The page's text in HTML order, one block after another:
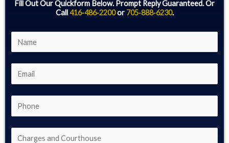
Fill Out Our Quickform Below. Prompt Reply Guaranteed. Or
Call416‑486‑2200or 705‑888‑6230.